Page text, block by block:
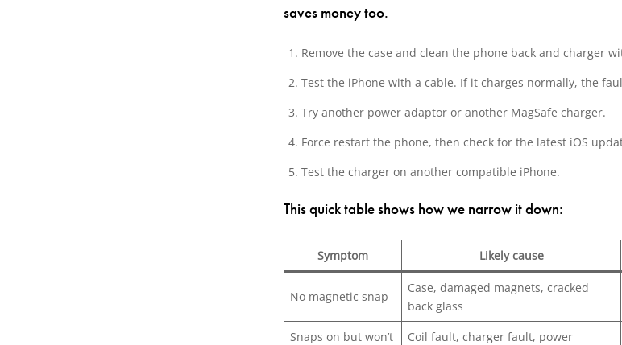
saves money too.
Remove the case and clean the phone back and charger
Test the iPhone with a cable. If it charges normally, the
Try another power adaptor or another MagSafe charger.
Force restart the phone, then check for the latest iOS
Test the charger on another compatible iPhone.
This quick table shows how we narrow it down:
Symptom Likely cause
No magnetic snap
Case, damaged magnets, cracked
back glass
Snaps on but won’t
Coil fault, charger fault, power